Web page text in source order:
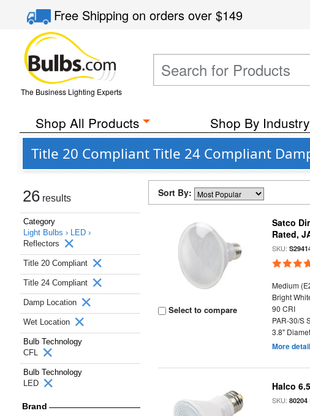
Free Shippingon orders over$149
The Business Lighting Experts
Shop All Products Shop By Industry
Title 20 Compliant Title 24 Compliant
26 results
Category
Light Bulbs › LED ›
Reflectors
Title 20 Compliant
Title 24 Compliant
Damp Location
Wet Location
Bulb Technology
CFL
Bulb Technology
LED
Brand
Sort By:
Select to compare
Satco
Rated,
SKU:
Medium
Bright
90 CRI
PAR-30/S
3.8"
More
Halco
SKU:80204